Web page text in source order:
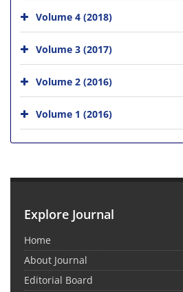
Volume 4 (2018)
Volume 3 (2017)
Volume 2 (2016)
Volume 1 (2016)
Explore Journal
Home
About Journal
Editorial Board